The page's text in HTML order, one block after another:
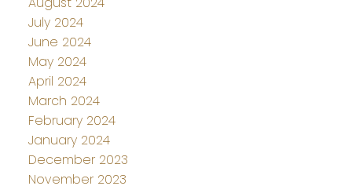
July 2024
June 2024
May 2024
April 2024
March 2024
February 2024
January 2024
December 2023
November 2023